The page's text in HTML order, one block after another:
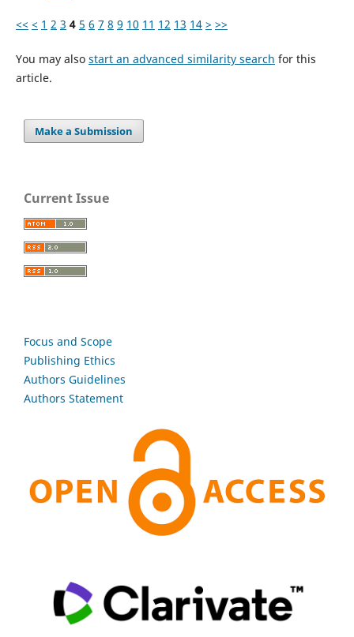
<< < 1 2 3 4 5 6 7 8 9 10 11 12 13 14 > >>
You may also start an advanced similarity search for this
article.
Make a Submission
Current Issue
Focus and Scope
Publishing Ethics
Authors Guidelines
Authors Statement